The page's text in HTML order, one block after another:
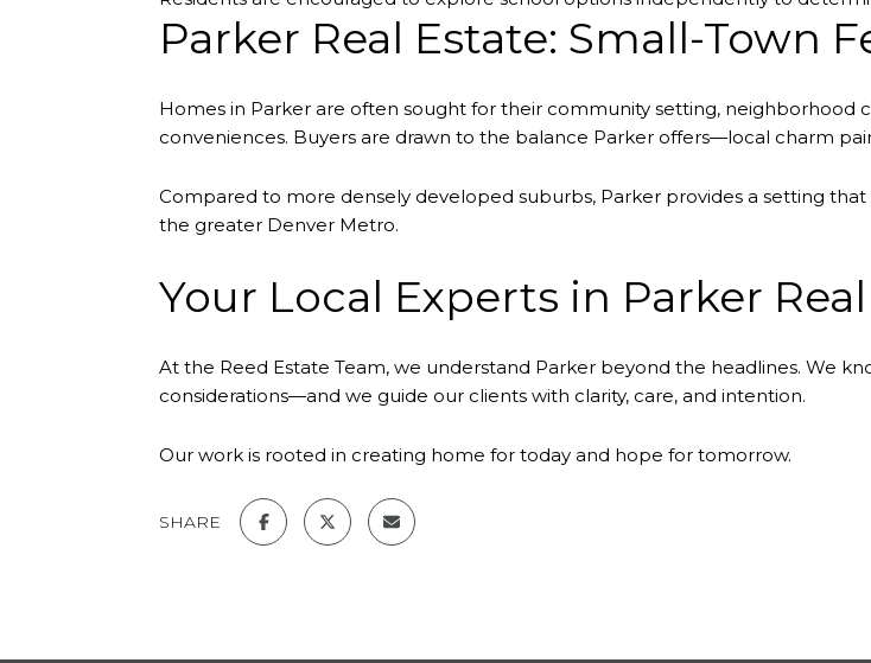
Parker Real Estate: Small-Town
Homes in Parker are often sought for their community setting, neighborhood
conveniences. Buyers are drawn to the balance Parker offers—local charm
Compared to more densely developed suburbs, Parker provides a setting
the greater Denver Metro.
Your Local Experts in Parker
At the Reed Estate Team, we understand Parker beyond the headlines. We
considerations—and we guide our clients with clarity, care, and intention.
Our work is rooted in creating home for today and hope for tomorrow.
SHARE